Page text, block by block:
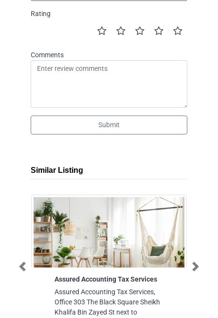
Rating
Comments
Submit
Similar Listing
Assured Accounting Tax Services
Assured Accounting Tax Services,
Office 303 The Black Square Sheikh
Khalifa Bin Zayed St next to
Previous Next